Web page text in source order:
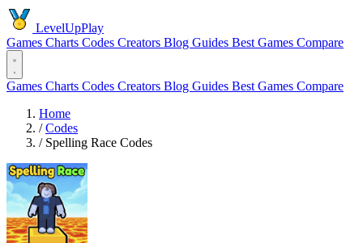
LevelUpPlay
Games Charts Codes Creators Blog Guides Best Games Compare
Games Charts Codes Creators Blog Guides Best Games Compare
Home
/ Codes
/ Spelling Race Codes